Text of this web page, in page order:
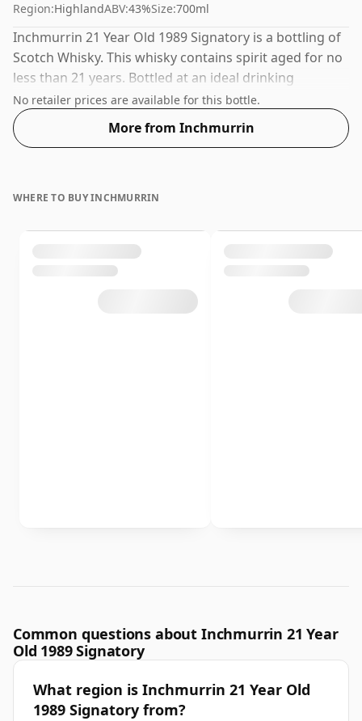
Region:HighlandABV:43%Size:700ml
Inchmurrin 21 Year Old 1989 Signatory is a bottling of
Scotch Whisky. This whisky contains spirit aged for no
less than 21 years. Bottled at an ideal drinking
strength of 43%, the perfect level to enjoy the texture
and mouth feel of the spirit.
No retailer prices are available for this bottle.
More from Inchmurrin
WHERE TO BUY INCHMURRIN
Common questions about Inchmurrin 21 Year
Old 1989 Signatory
What region is Inchmurrin 21 Year Old
1989 Signatory from?